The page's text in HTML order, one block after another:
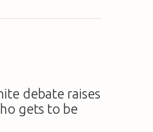
debate raises
gets to be